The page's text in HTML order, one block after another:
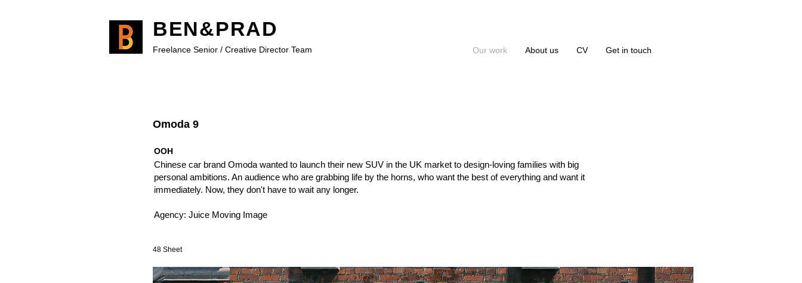
BEN&PRAD
Freelance Senior / Creative Director Team Our work About us CV Get in touch
Omoda 9
OOH
Chinese car brand Omoda wanted to launch their new SUV in the UK market to design-loving families with big
personal ambitions. An audience who are grabbing life by the horns, who want the best of everything and want it
immediately. Now, they don't have to wait any longer.
Agency: Juice Moving Image
48 Sheet